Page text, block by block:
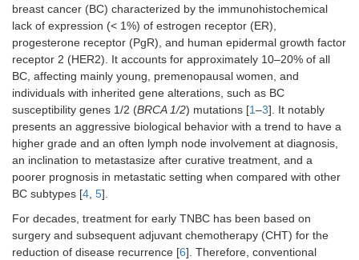
breast cancer (BC) characterized by the immunohistochemical
lack of expression (< 1%) of estrogen receptor (ER),
progesterone receptor (PgR), and human epidermal growth factor
receptor 2 (HER2). It accounts for approximately 10–20% of all
BC, affecting mainly young, premenopausal women, and
individuals with inherited gene alterations, such as BC
susceptibility genes 1/2 (BRCA 1/2) mutations [1–3]. It notably
presents an aggressive biological behavior with a trend to have a
higher grade and an often lymph node involvement at diagnosis,
an inclination to metastasize after curative treatment, and a
poorer prognosis in metastatic setting when compared with other
BC subtypes [4, 5].
For decades, treatment for early TNBC has been based on
surgery and subsequent adjuvant chemotherapy (CHT) for the
reduction of disease recurrence [6]. Therefore, conventional